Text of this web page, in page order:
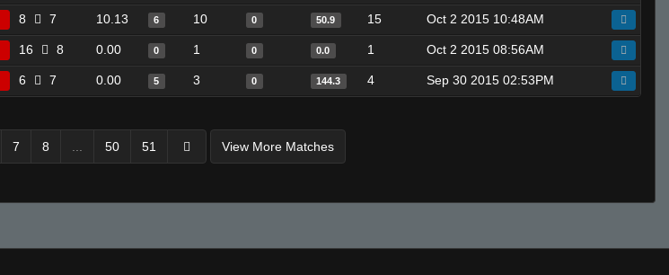
8 7 10.13 6 10 0 50.9 15 Oct 2 2015 10:48AM
16 8 0.00 0 1 0 0.0 1 Oct 2 2015 08:56AM
6 7 0.00 5 3 0 144.3 4 Sep 30 2015 02:53PM
7 8 50 51 View More Matches